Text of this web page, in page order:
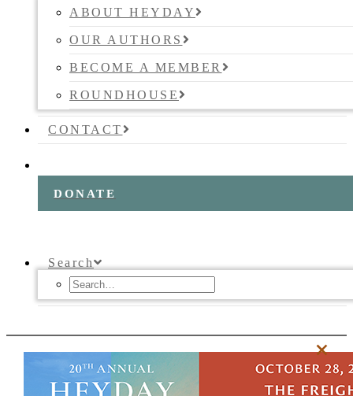
ABOUT HEYDAY
OUR AUTHORS
BECOME A MEMBER
ROUNDHOUSE
CONTACT
DONATE
Search